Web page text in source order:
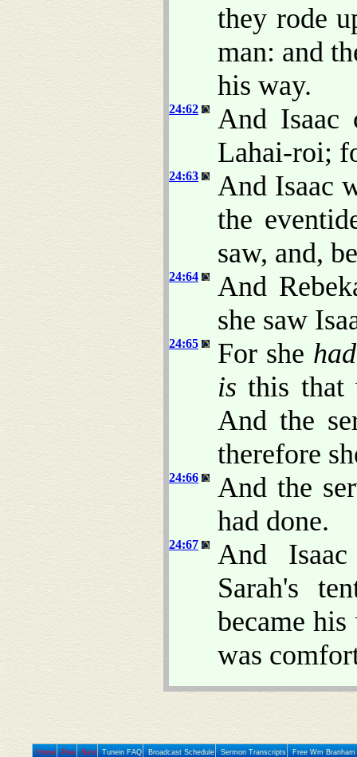
they rode
man: and
his way.
24:62
And Isaac
Lahai-roi;
24:63
And Isaac
the
saw, and,
24:64
And
she saw
24:65 For she had
is this that
And the
therefore
24:66
And the
had done.
24:67
And
Sarah's
became
was
Home Prev Next Tunein FAQ Broadcast Schedule Sermon Transcripts Free Wm